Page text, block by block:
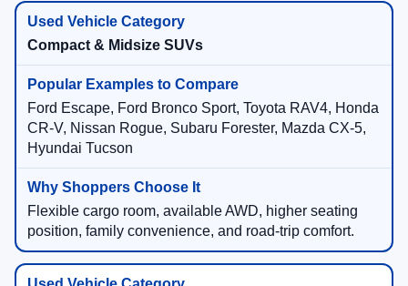
Compact & Midsize SUVs
Ford Escape, Ford Bronco Sport, Toyota RAV4, Honda
CR-V, Nissan Rogue, Subaru Forester, Mazda CX-5,
Hyundai Tucson
Flexible cargo room, available AWD, higher seating
position, family convenience, and road-trip comfort.